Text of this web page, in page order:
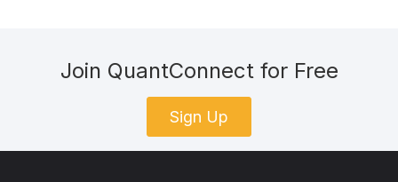
Join QuantConnect for Free
Sign Up